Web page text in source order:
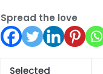
Spread the love
Selected